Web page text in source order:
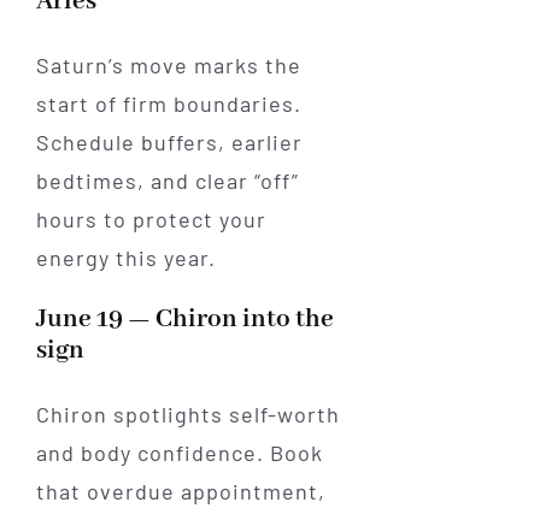
Saturn’s move marks the
start of firm boundaries.
Schedule buffers, earlier
bedtimes, and clear “off”
hours to protect your
energy this year.
June 19 — Chiron into the
sign
Chiron spotlights self-worth
and body confidence. Book
that overdue appointment,